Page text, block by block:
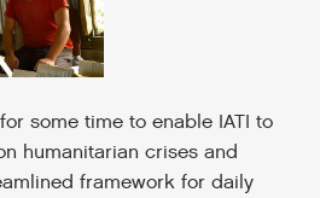
some time to enable IATI to
humanitarian crises and
framework for daily